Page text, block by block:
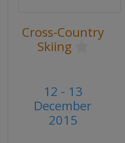
Cross-Country
Skiing
12 - 13
December
2015